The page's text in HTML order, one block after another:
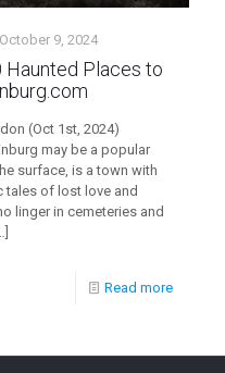
October 9, 2024
Haunted Places to
(Oct 1st, 2024)
may be a popular
surface, is a town with
tales of lost love and
linger in cemeteries and
Read more